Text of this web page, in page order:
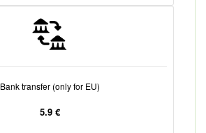
Bank transfer (only for EU)
5.9 €